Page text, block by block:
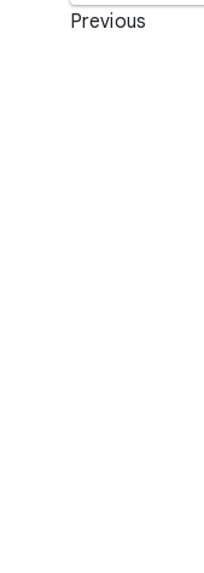
Previous